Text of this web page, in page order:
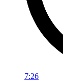
7:26